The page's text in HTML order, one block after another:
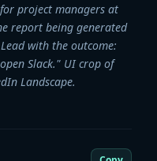
project managers at
report being generated
with the outcome:
Slack." UI crop of
Landscape.